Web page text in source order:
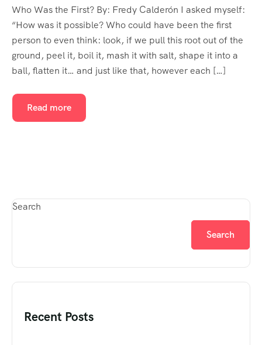
Who Was the First? By: Fredy Calderón I asked myself:
“How was it possible? Who could have been the first
person to even think: look, if we pull this root out of the
ground, peel it, boil it, mash it with salt, shape it into a
ball, flatten it… and just like that, however each […]
Read more
Search
Search
Recent Posts